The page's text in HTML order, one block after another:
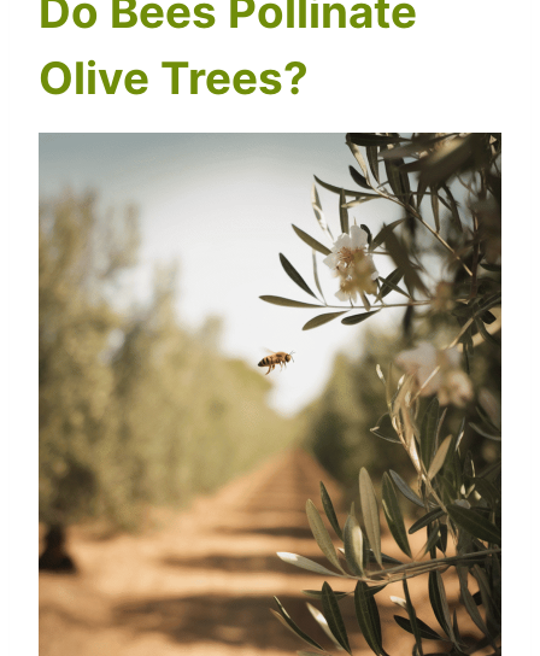
Do Bees Pollinate
Olive Trees?